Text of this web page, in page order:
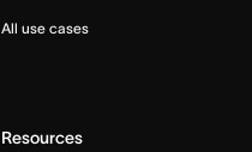
All use cases
Resources